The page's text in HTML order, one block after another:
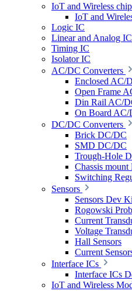
IoT and Wireless chip
IoT and
Logic IC
Linear and Analog IC
Timing IC
Isolator IC
AC/DC Converters
Enclosed AC/
Open Frame
Din Rail AC/
On Board AC/
DC/DC Converters
Brick DC/DC
SMD DC/DC
Trough-Hole
Chassis
Switching
Sensors
Sensors Dev
Rogowski
Current
Voltage
Hall Sensors
Current
Interface ICs
Interface ICs
IoT and Wireless